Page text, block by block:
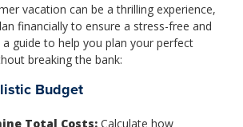
vacation can be a thrilling experience,
financially to ensure a stress-free and
a guide to help you plan your perfect
breaking the bank:
Budget
Total Costs: Calculate how